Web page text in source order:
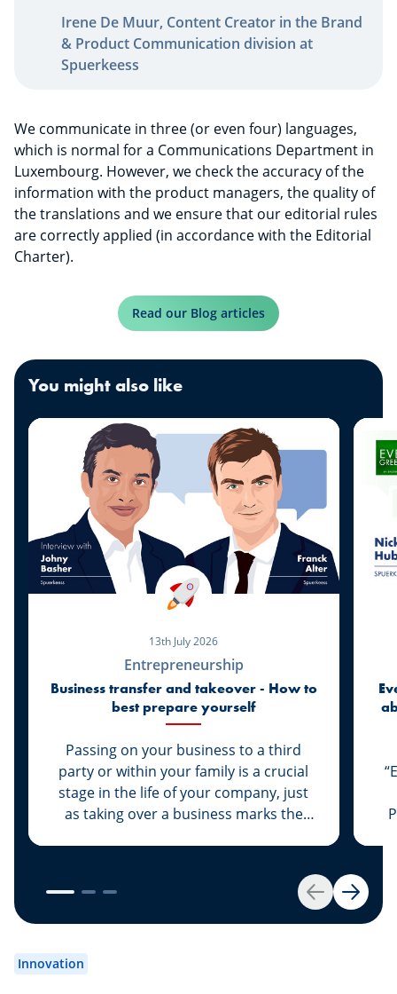
Irene De Muur, Content Creator in the Brand
& Product Communication division at
Spuerkeess
We communicate in three (or even four) languages,
which is normal for a Communications Department in
Luxembourg. However, we check the accuracy of the
information with the product managers, the quality of
the translations and we ensure that our editorial rules
are correctly applied (in accordance with the Editorial
Charter).
Read our Blog articles
You might also like
Back Next
13th July 2026
Entrepreneurship
Business transfer and takeover - How to
best prepare yourself
Passing on your business to a third
party or within your family is a crucial
stage in the life of your company, just
as taking over a business marks the
steps are taken with the advice and
support of dedicated experts. Whether
you are the assigner or assignee, our
both business transfer advisors at
Innovation